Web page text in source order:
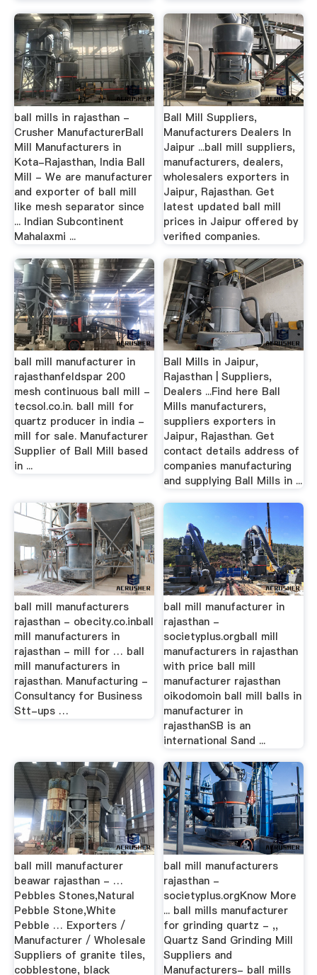
ball mills in rajasthan -
Crusher ManufacturerBall
Mill Manufacturers in
Kota-Rajasthan, India Ball
Mill - We are manufacturer
and exporter of ball mill
like mesh separator since
... Indian Subcontinent
Mahalaxmi ...
Ball Mill Suppliers,
Manufacturers Dealers In
Jaipur ...ball mill suppliers,
manufacturers, dealers,
wholesalers exporters in
Jaipur, Rajasthan. Get
latest updated ball mill
prices in Jaipur offered by
verified companies.
ball mill manufacturer in
rajasthanfeldspar 200
mesh continuous ball mill -
tecsol.co.in. ball mill for
quartz producer in india -
mill for sale. Manufacturer
Supplier of Ball Mill based
in ...
Ball Mills in Jaipur,
Rajasthan | Suppliers,
Dealers ...Find here Ball
Mills manufacturers,
suppliers exporters in
Jaipur, Rajasthan. Get
contact details address of
companies manufacturing
and supplying Ball Mills in ...
ball mill manufacturers
rajasthan - obecity.co.inball
mill manufacturers in
rajasthan - mill for … ball
mill manufacturers in
rajasthan. Manufacturing -
Consultancy for Business
Stt-ups …
ball mill manufacturer in
rajasthan -
societyplus.orgball mill
manufacturers in rajasthan
with price ball mill
manufacturer rajasthan
oikodomoin ball mill balls in
manufacturer in
rajasthanSB is an
international Sand ...
ball mill manufacturer
beawar rajasthan - …
Pebbles Stones,Natural
Pebble Stone,White
Pebble … Exporters /
Manufacturer / Wholesale
Suppliers of granite tiles,
cobblestone, black
ball mill manufacturers
rajasthan -
societyplus.orgKnow More
... ball mills manufacturer
for grinding quartz - ,,
Quartz Sand Grinding Mill
Suppliers and
Manufacturers- ball mills